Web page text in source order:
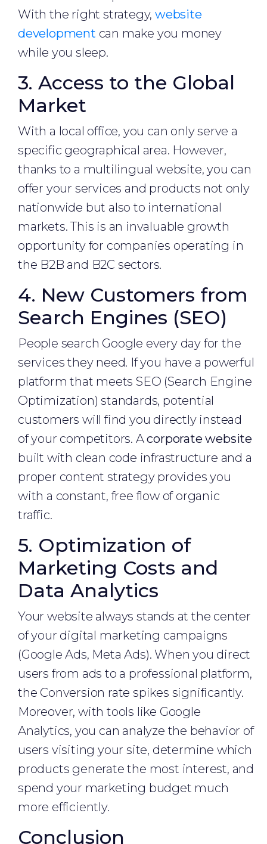
With the right strategy,website
development can make you money
while you sleep.
3. Access to the Global
Market
With a local office, you can only serve a
specific geographical area. However,
thanks to a multilingual website, you can
offer your services and products not only
nationwide but also to international
markets. This is an invaluable growth
opportunity for companies operating in
the B2B and B2C sectors.
4. New Customers from
Search Engines (SEO)
People search Google every day for the
services they need. If you have a powerful
platform that meets SEO (Search Engine
Optimization) standards, potential
customers will find you directly instead
of your competitors. Acorporate website
built with clean code infrastructure and a
proper content strategy provides you
with a constant, free flow of organic
traffic.
5. Optimization of
Marketing Costs and
Data Analytics
Your website always stands at the center
of your digital marketing campaigns
(Google Ads, Meta Ads). When you direct
users from ads to a professional platform,
the Conversion rate spikes significantly.
Moreover, with tools like Google
Analytics, you can analyze the behavior of
users visiting your site, determine which
products generate the most interest, and
spend your marketing budget much
more efficiently.
Conclusion